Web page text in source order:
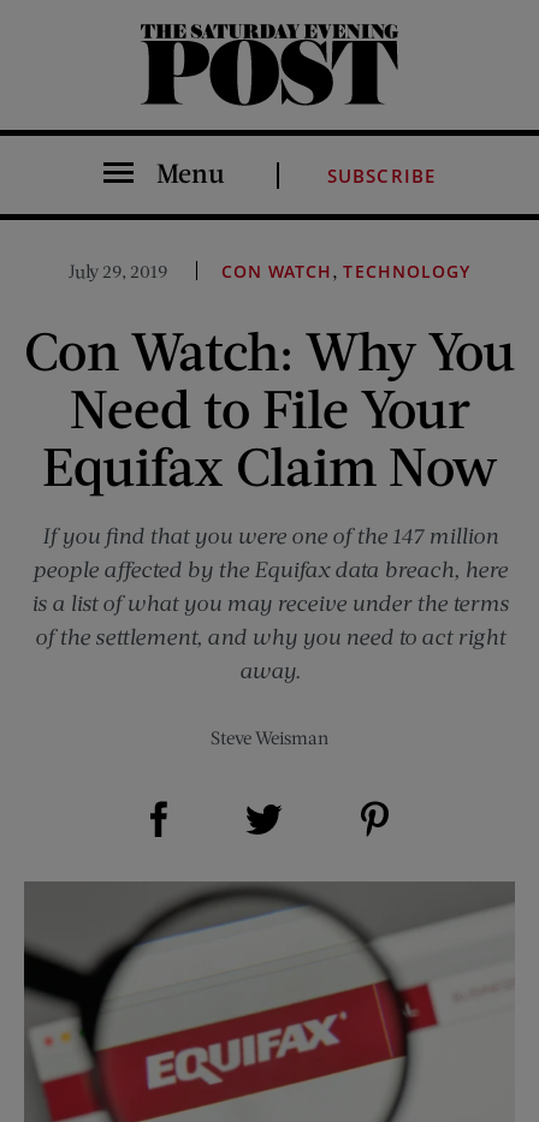
The Saturday Evening Post
Menu SUBSCRIBE
July 29, 2019 CON WATCH,TECHNOLOGY
Con Watch: Why You
Need to File Your
Equifax Claim Now
If you find that you were one of the 147 million
people affected by the Equifax data breach, here
is a list of what you may receive under the terms
of the settlement, and why you need to act right
away.
Steve Weisman
Share on Facebook (opens new window)